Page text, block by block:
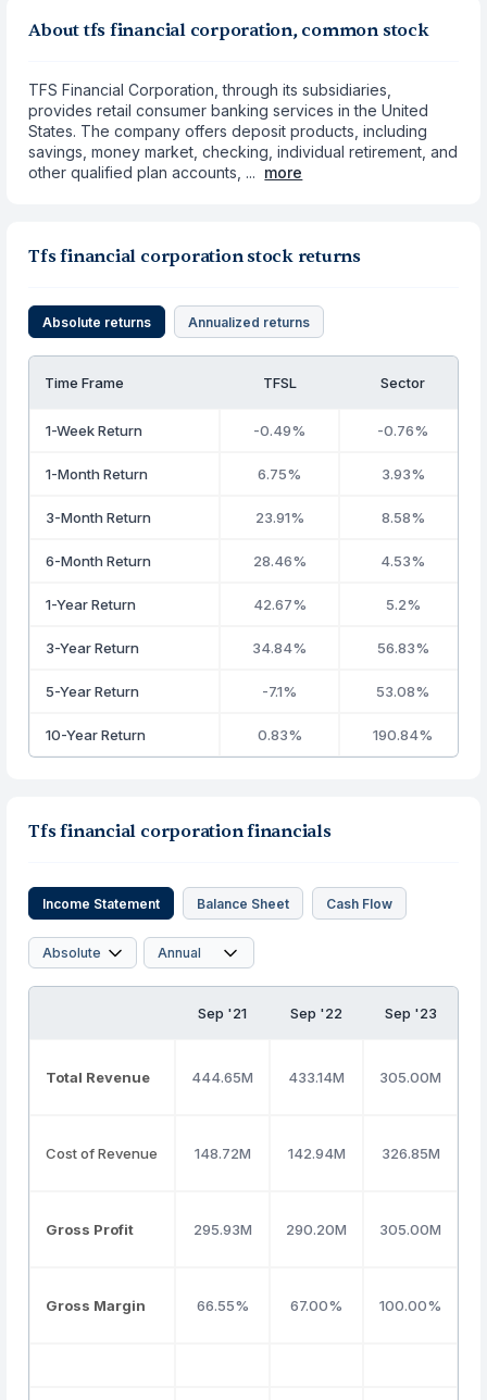
About tfs financial corporation, common stock
TFS Financial Corporation, through its subsidiaries,
provides retail consumer banking services in the United
States. The company offers deposit products, including
savings, money market, checking, individual retirement, and
other qualified plan accounts, ... more
Tfs financial corporation stock returns
Absolute returns Annualized returns
Time Frame TFSL Sector
1-Week Return -0.49% -0.76%
1-Month Return 6.75% 3.93%
3-Month Return 23.91% 8.58%
6-Month Return 28.46% 4.53%
1-Year Return 42.67% 5.2%
3-Year Return 34.84% 56.83%
5-Year Return -7.1% 53.08%
10-Year Return 0.83% 190.84%
Tfs financial corporation financials
Income Statement Balance Sheet Cash Flow
Sep '21 Sep '22 Sep '23
Total Revenue 444.65M 433.14M 305.00M
Cost of Revenue 148.72M 142.94M 326.85M
Gross Profit 295.93M 290.20M 305.00M
Gross Margin 66.55% 67.00% 100.00%